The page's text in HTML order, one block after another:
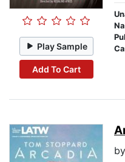
Play Sample
Add To Cart
by